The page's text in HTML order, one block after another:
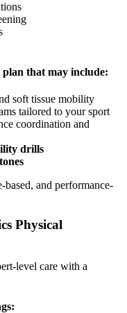
plan that may include:
soft tissue mobility
tailored to your sport
coordination and
drills
and performance-
Physical
level care with a